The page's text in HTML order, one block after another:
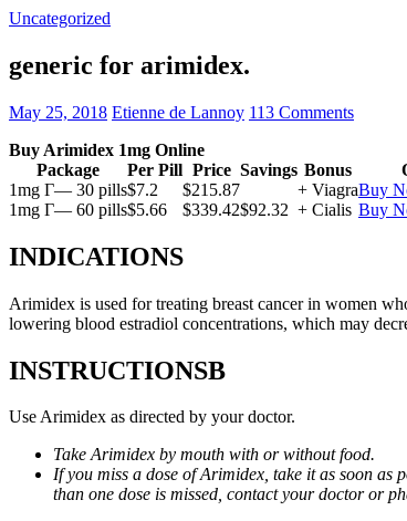
Uncategorized
generic for arimidex.
May 25, 2018 Etienne de Lannoy 113 Comments
Buy Arimidex 1mg Online
Package
Per Pill Price Savings Bonus
1mg Г— 30 pills$7.2 $215.87 + ViagraBuy
1mg Г— 60 pills$5.66 $339.42$92.32 + Cialis Buy
INDICATIONS
Arimidex is used for treating breast cancer in women
lowering blood estradiol concentrations, which may
INSTRUCTIONSВ
Use Arimidex as directed by your doctor.
Take Arimidex by mouth with or without food.
If you miss a dose of Arimidex, take it as soon as
than one dose is missed, contact your doctor or